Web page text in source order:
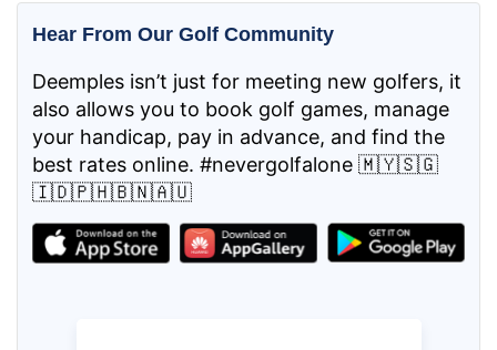
Hear From Our Golf Community
Deemples isn’t just for meeting new golfers, it
also allows you to book golf games, manage
your handicap, pay in advance, and find the
best rates online. #nevergolfalone 🇲🇾🇸🇬
🇮🇩🇵🇭🇧🇳🇦🇺